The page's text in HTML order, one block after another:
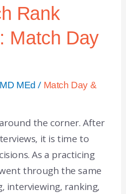
Rank
Match Day
MEd/ Match Day &
the corner. After
it is time to
As a practicing
through the same
interviewing, ranking,